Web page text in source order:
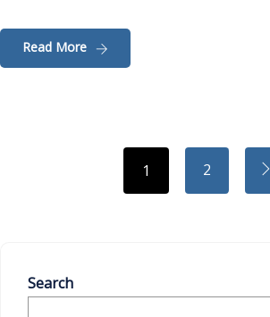
Read More
1 2
Search